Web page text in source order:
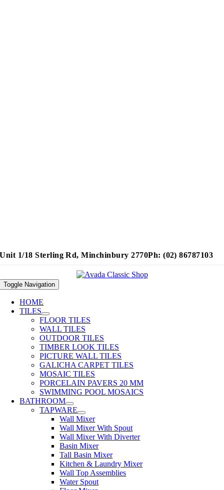
Unit 1/18 Sterling Rd, Minchinbury 2770Ph: (02) 86787103
Toggle Navigation
HOME
TILES
FLOOR TILES
WALL TILES
OUTDOOR TILES
TIMBER LOOK TILES
PICTURE WALL TILES
GALICHA CARPET TILES
MOSAIC TILES
PORCELAIN PAVERS 20 MM
SWIMMING POOL MOSAICS
BATHROOM
TAPWARE
Wall Mixer
Wall Mixer With Spout
Wall Mixer With Diverter
Basin Mixer
Tall Basin Mixer
Kitchen & Laundry Mixer
Wall Top Assemblies
Water Spout